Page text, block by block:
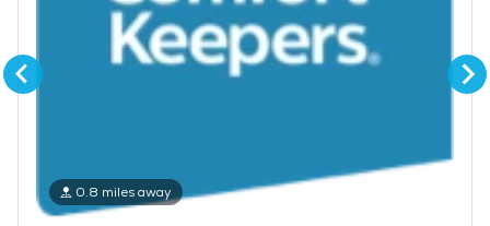
0.8 miles away